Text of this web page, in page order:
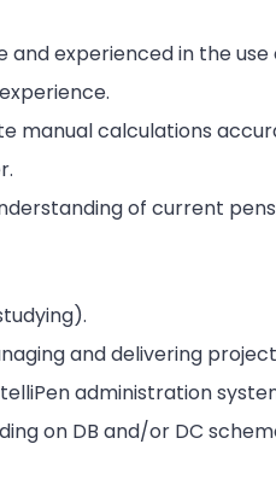
experienced in the use
manual calculations
of current
and delivering
administration
on DB and/or DC